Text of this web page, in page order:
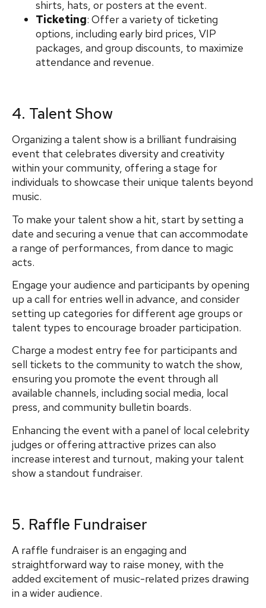
shirts, hats, or posters at the event.
Ticketing: Offer a variety of ticketing
options, including early bird prices, VIP
packages, and group discounts, to maximize
attendance and revenue.
4. Talent Show
Organizing a talent show is a brilliant fundraising
event that celebrates diversity and creativity
within your community, offering a stage for
individuals to showcase their unique talents beyond
music.
To make your talent show a hit, start by setting a
date and securing a venue that can accommodate
a range of performances, from dance to magic
acts.
Engage your audience and participants by opening
up a call for entries well in advance, and consider
setting up categories for different age groups or
talent types to encourage broader participation.
Charge a modest entry fee for participants and
sell tickets to the community to watch the show,
ensuring you promote the event through all
available channels, including social media, local
press, and community bulletin boards.
Enhancing the event with a panel of local celebrity
judges or offering attractive prizes can also
increase interest and turnout, making your talent
show a standout fundraiser.
5. Raffle Fundraiser
A raffle fundraiser is an engaging and
straightforward way to raise money, with the
added excitement of music-related prizes drawing
in a wider audience.